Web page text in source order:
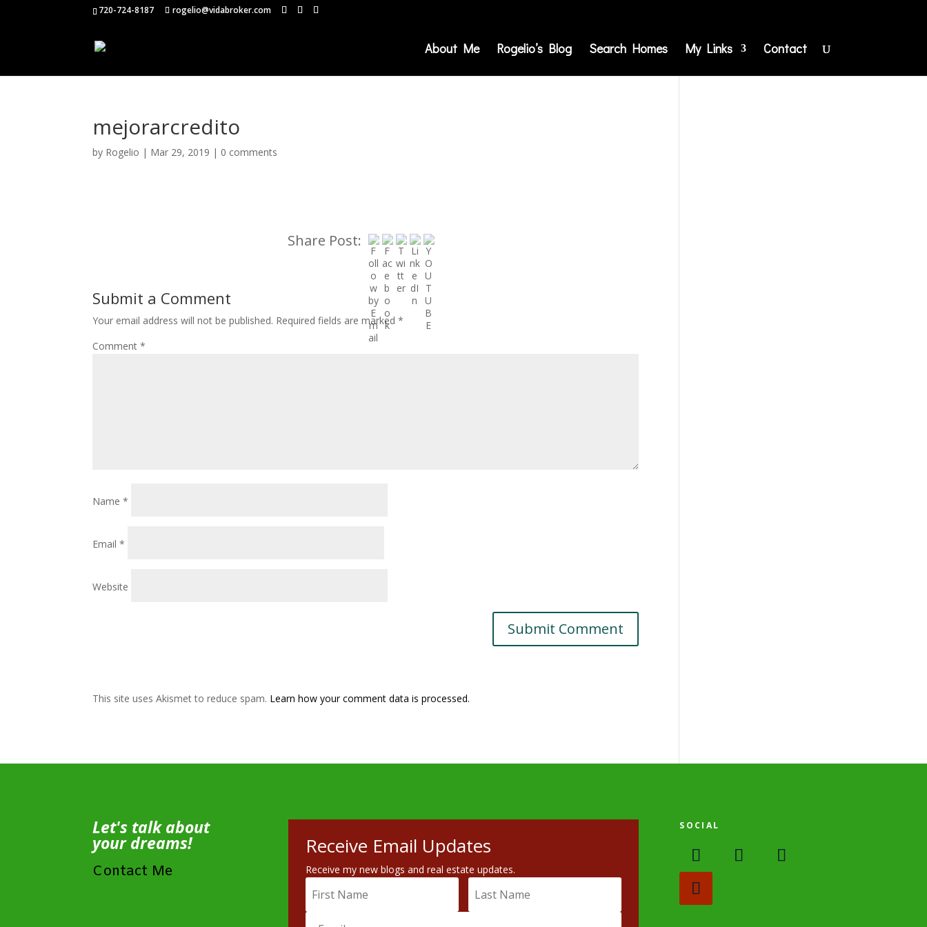
720-724-8187 rogelio@vidabroker.com
About Me Rogelio’s Blog Search Homes My Links Contact
mejorarcredito
by Rogelio | Mar 29, 2019 | 0 comments
Share Post:
Submit a Comment
Your email address will not be published. Required fields are marked*
Comment*
Name*
Email*
Website
This site uses Akismet to reduce spam. Learn how your comment data is processed.
Let's talk about
your dreams!
Contact Me
Receive Email Updates
Receive my new blogs and real estate updates.
SOCIAL